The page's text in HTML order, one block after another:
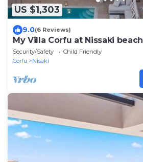
US $1,303
9.0(6 Reviews)
My Villa Corfu at Nissaki beach
Security/Safety
Child Friendly
Corfu
Nisaki